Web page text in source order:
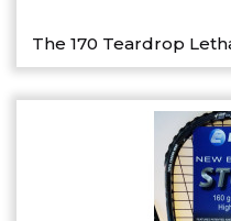
The 170 Teardrop